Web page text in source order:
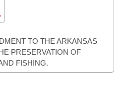
TO THE ARKANSAS
PRESERVATION OF
FISHING.